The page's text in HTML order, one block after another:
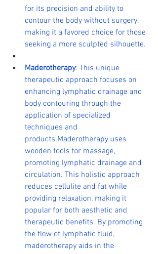
for its precision and ability to
contour the body without surgery,
making it a favored choice for those
seeking a more sculpted silhouette.
Maderotherapy: This unique
therapeutic approach focuses on
enhancing lymphatic drainage and
body contouring through the
application of specialized
techniques and
products.Maderotherapy uses
wooden tools for massage,
promoting lymphatic drainage and
circulation. This holistic approach
reduces cellulite and fat while
providing relaxation, making it
popular for both aesthetic and
therapeutic benefits. By promoting
the flow of lymphatic fluid,
maderotherapy aids in the